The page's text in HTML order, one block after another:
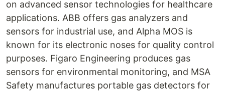
on advanced sensor technologies for healthcare
applications. ABB offers gas analyzers and
sensors for industrial use, and Alpha MOS is
known for its electronic noses for quality control
purposes. Figaro Engineering produces gas
sensors for environmental monitoring, and MSA
Safety manufactures portable gas detectors for